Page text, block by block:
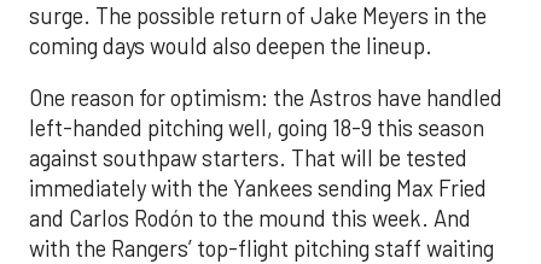
surge. The possible return of Jake Meyers in the
coming days would also deepen the lineup.
One reason for optimism: the Astros have handled
left-handed pitching well, going 18-9 this season
against southpaw starters. That will be tested
immediately with the Yankees sending Max Fried
and Carlos Rodón to the mound this week. And
with the Rangers’ top-flight pitching staff waiting